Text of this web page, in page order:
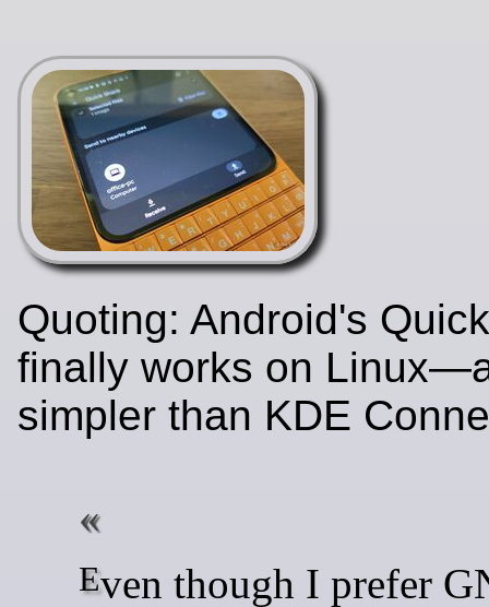
Quoting: Android's
finally works on
simpler than KDE
Even though I prefer GNOME